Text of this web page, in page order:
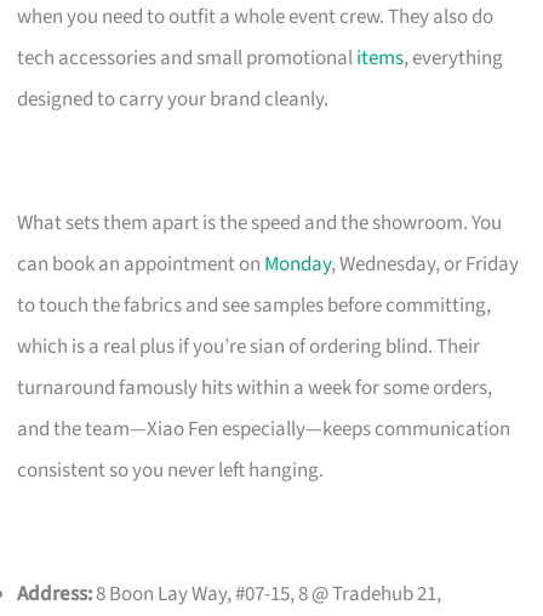
when you need to outfit a whole event crew. They also do
tech accessories and small promotionalitems, everything
designed to carry your brand cleanly.
What sets them apart is the speed and the showroom. You
can book an appointment on Monday, Wednesday, or Friday
to touch the fabrics and see samples before committing,
which is a real plus if you’re sian of ordering blind. Their
turnaround famously hits within a week for some orders,
and the team—Xiao Fen especially—keeps communication
consistent so you never left hanging.
Address:8 Boon Lay Way, #07-15, 8 @ Tradehub 21,